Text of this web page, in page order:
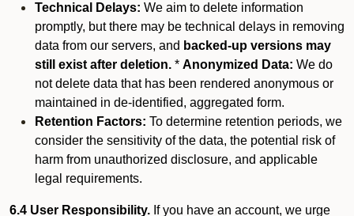
Technical Delays: We aim to delete information
promptly, but there may be technical delays in removing
data from our servers, and backed-up versions may
still exist after deletion. * Anonymized Data: We do
not delete data that has been rendered anonymous or
maintained in de-identified, aggregated form.
Retention Factors: To determine retention periods, we
consider the sensitivity of the data, the potential risk of
harm from unauthorized disclosure, and applicable
legal requirements.
6.4 User Responsibility. If you have an account, we urge